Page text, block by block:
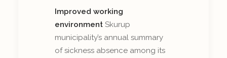
Improved working
environment Skurup
municipality’s annual summary
of sickness absence among its